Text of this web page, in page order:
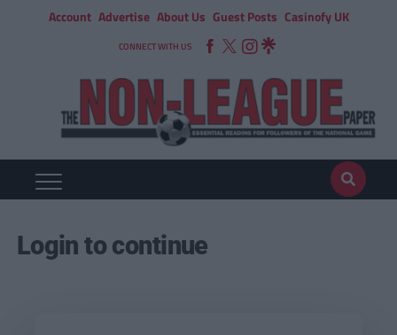
Account Advertise About Us Guest Posts Casinofy UK
CONNECT WITH US
Login to continue